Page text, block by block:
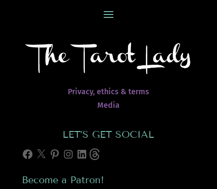
Privacy, ethics & terms
Media
LET’S GET SOCIAL
Facebook
X Pinterest
Instagram
LinkedInThreads
Become a Patron!